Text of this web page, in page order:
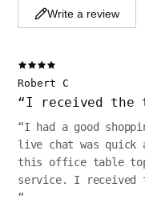
Write a review
Robert C
“I received the
“I had a good
live chat was quick
this office table
service. I received
”